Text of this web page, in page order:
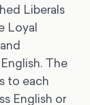
Liberals
Loyal
The
to each
English or